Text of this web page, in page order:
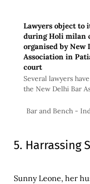
Lawyers object to
during Holi milan
organised by New
Association in
court
Several lawyers
the New Delhi Bar
Delhi objecting to
Bar and Bench -
5. Harrassing
Sunny Leone, her